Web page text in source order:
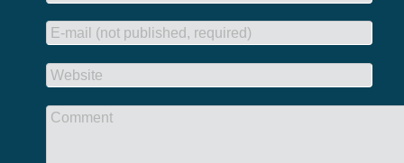
E-mail (not published, required)
Website
Comment